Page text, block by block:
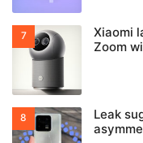
Xiaomi
Zoom
Leak